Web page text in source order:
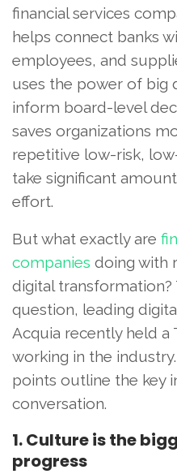
financial services
helps connect banks
employees, and
uses the power of big
inform board-level
saves organizations
repetitive low-risk,
take significant
effort.
But what exactly are
companies doing with
digital transformation?
question, leading
Acquia recently held
working in the
points outline the key
conversation.
1. Culture is the
progress